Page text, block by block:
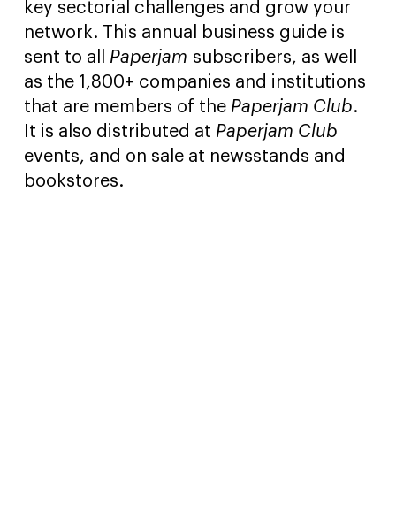
key sectorial challenges and grow your
network. This annual business guide is
sent to all Paperjam subscribers, as well
as the 1,800+ companies and institutions
that are members of the Paperjam Club.
It is also distributed at Paperjam Club
events, and on sale at newsstands and
bookstores.